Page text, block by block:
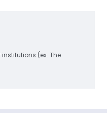
institutions (ex. The